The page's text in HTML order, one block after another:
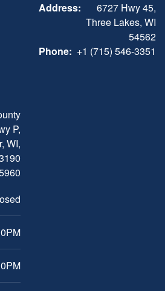
Address:
6727 Hwy 45,
Three Lakes, WI
54562
Phone: +1 (715) 546-3351
P,
WI,